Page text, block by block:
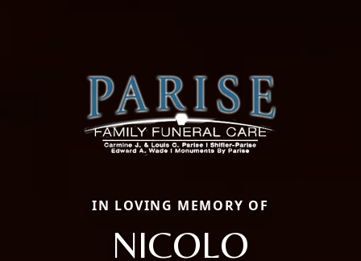
IN LOVING MEMORY OF
NICOLO